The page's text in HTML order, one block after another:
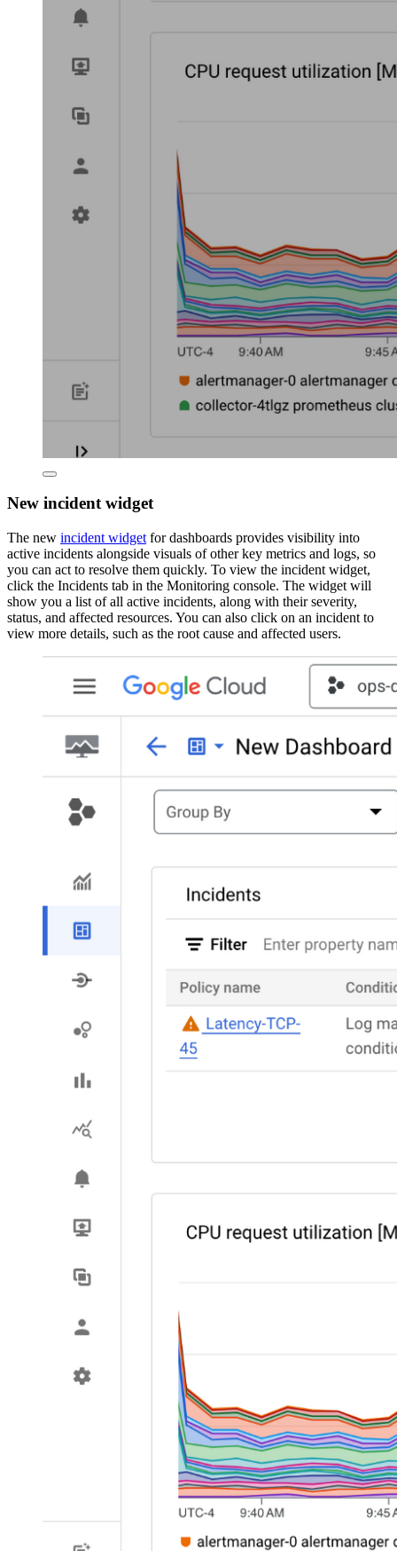
New incident widget
The new incident widget for dashboards provides visibility into
active incidents alongside visuals of other key metrics and logs, so
you can act to resolve them quickly. To view the incident widget,
click the Incidents tab in the Monitoring console. The widget will
show you a list of all active incidents, along with their severity,
status, and affected resources. You can also click on an incident to
view more details, such as the root cause and affected users.